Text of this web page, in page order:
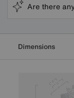
Are there
Dimensions